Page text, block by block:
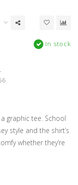
In stock
graphic tee. School
style and the shirt’s
whether they’re